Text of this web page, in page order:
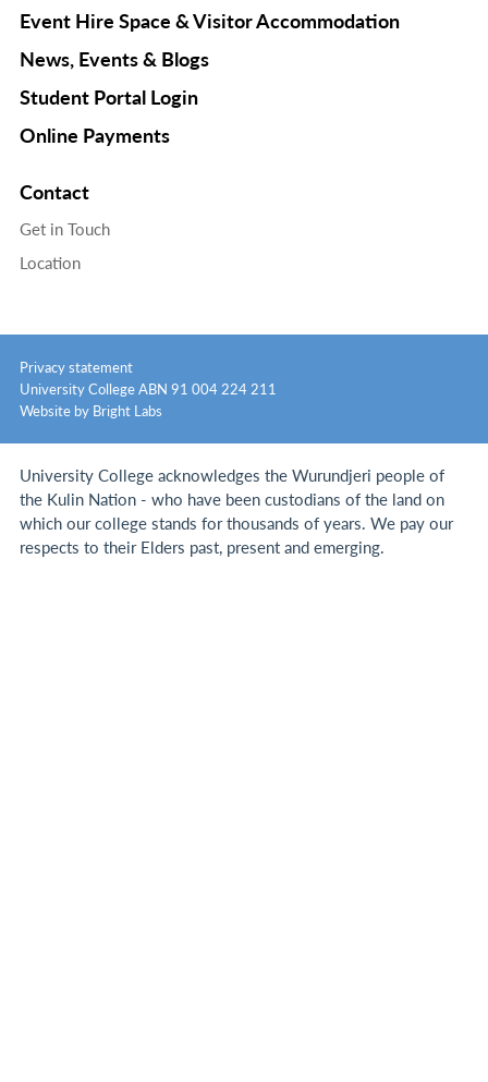
Event Hire Space & Visitor Accommodation
News, Events & Blogs
Student Portal Login
Online Payments
Contact
Get in Touch
Location
Privacy statement
University College ABN 91 004 224 211
Website by Bright Labs
University College acknowledges the Wurundjeri people of
the Kulin Nation - who have been custodians of the land on
which our college stands for thousands of years.We pay our
respects to their Elders past, present and emerging.